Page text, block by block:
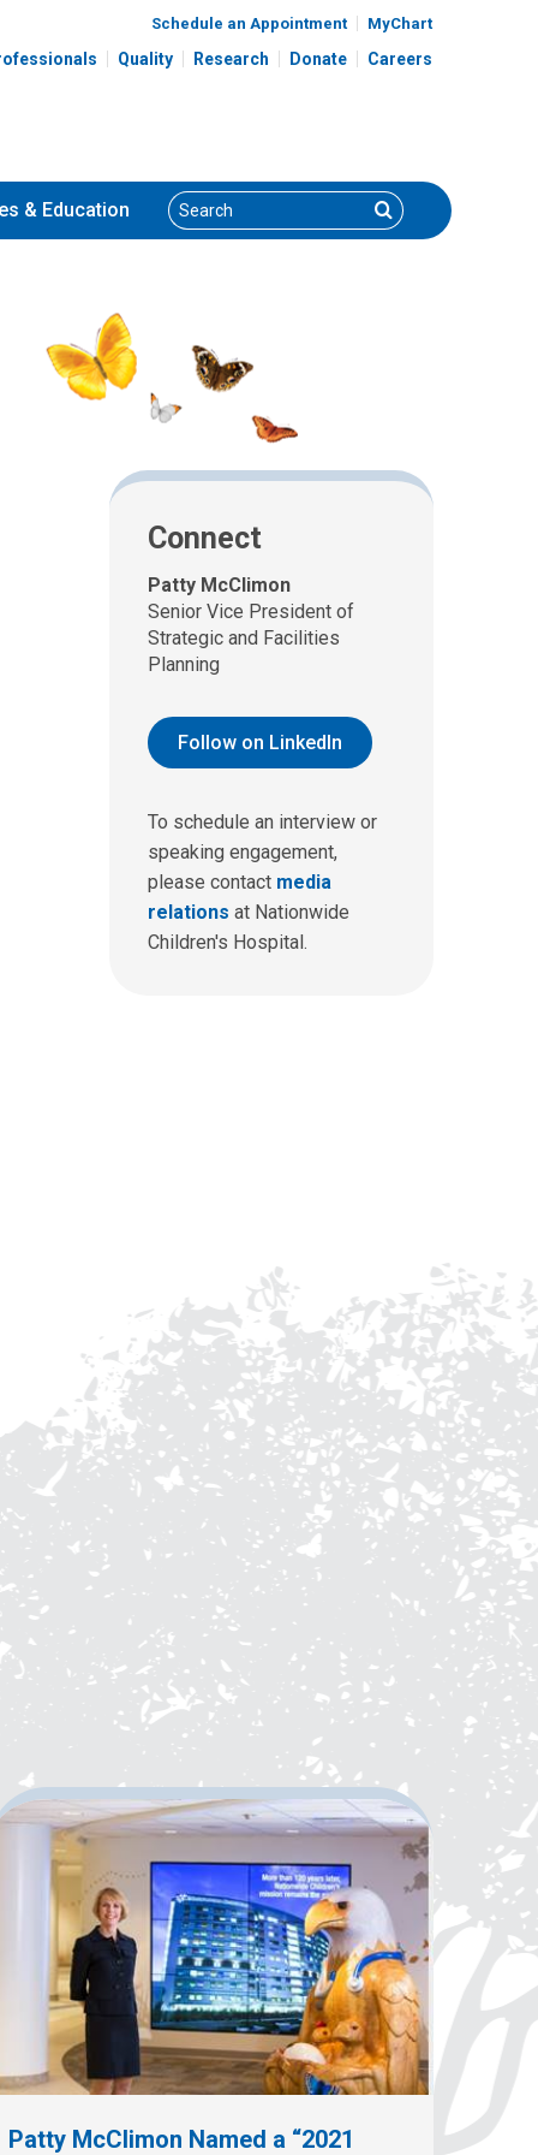
Schedule an Appointment MyChart
Quality Research Donate Careers
& Education Search Search
Connect
Patty McClimon
Senior Vice President of
Strategic and Facilities
Planning
Follow on LinkedIn
To schedule an interview or
speaking engagement,
please contact media
relations at Nationwide
Children's Hospital.
Patty McClimon Named a “2021